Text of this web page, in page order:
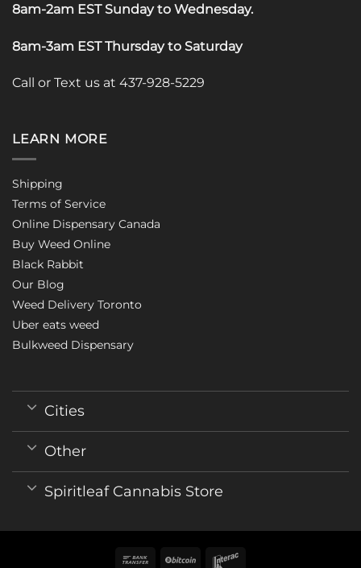
8am-2am EST Sunday to Wednesday.
8am-3am EST Thursday to Saturday
Call or Text us at 437-928-5229
LEARN MORE
Shipping
Terms of Service
Online Dispensary Canada
Buy Weed Online
Black Rabbit
Our Blog
Weed Delivery Toronto
Uber eats weed
Bulkweed Dispensary
Cities
Other
Spiritleaf Cannabis Store